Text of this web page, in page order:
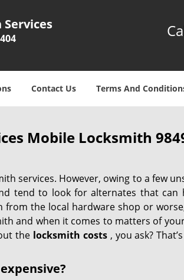
Contact Us Terms And
Mobile Locksmith
services. However, owing to a few
tend to look for alternates that can
the local hardware shop or
and when it comes to matters of
the locksmith costs, you ask?